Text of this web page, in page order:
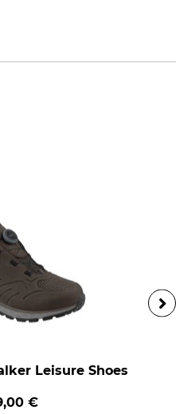
Leisure Shoes
€